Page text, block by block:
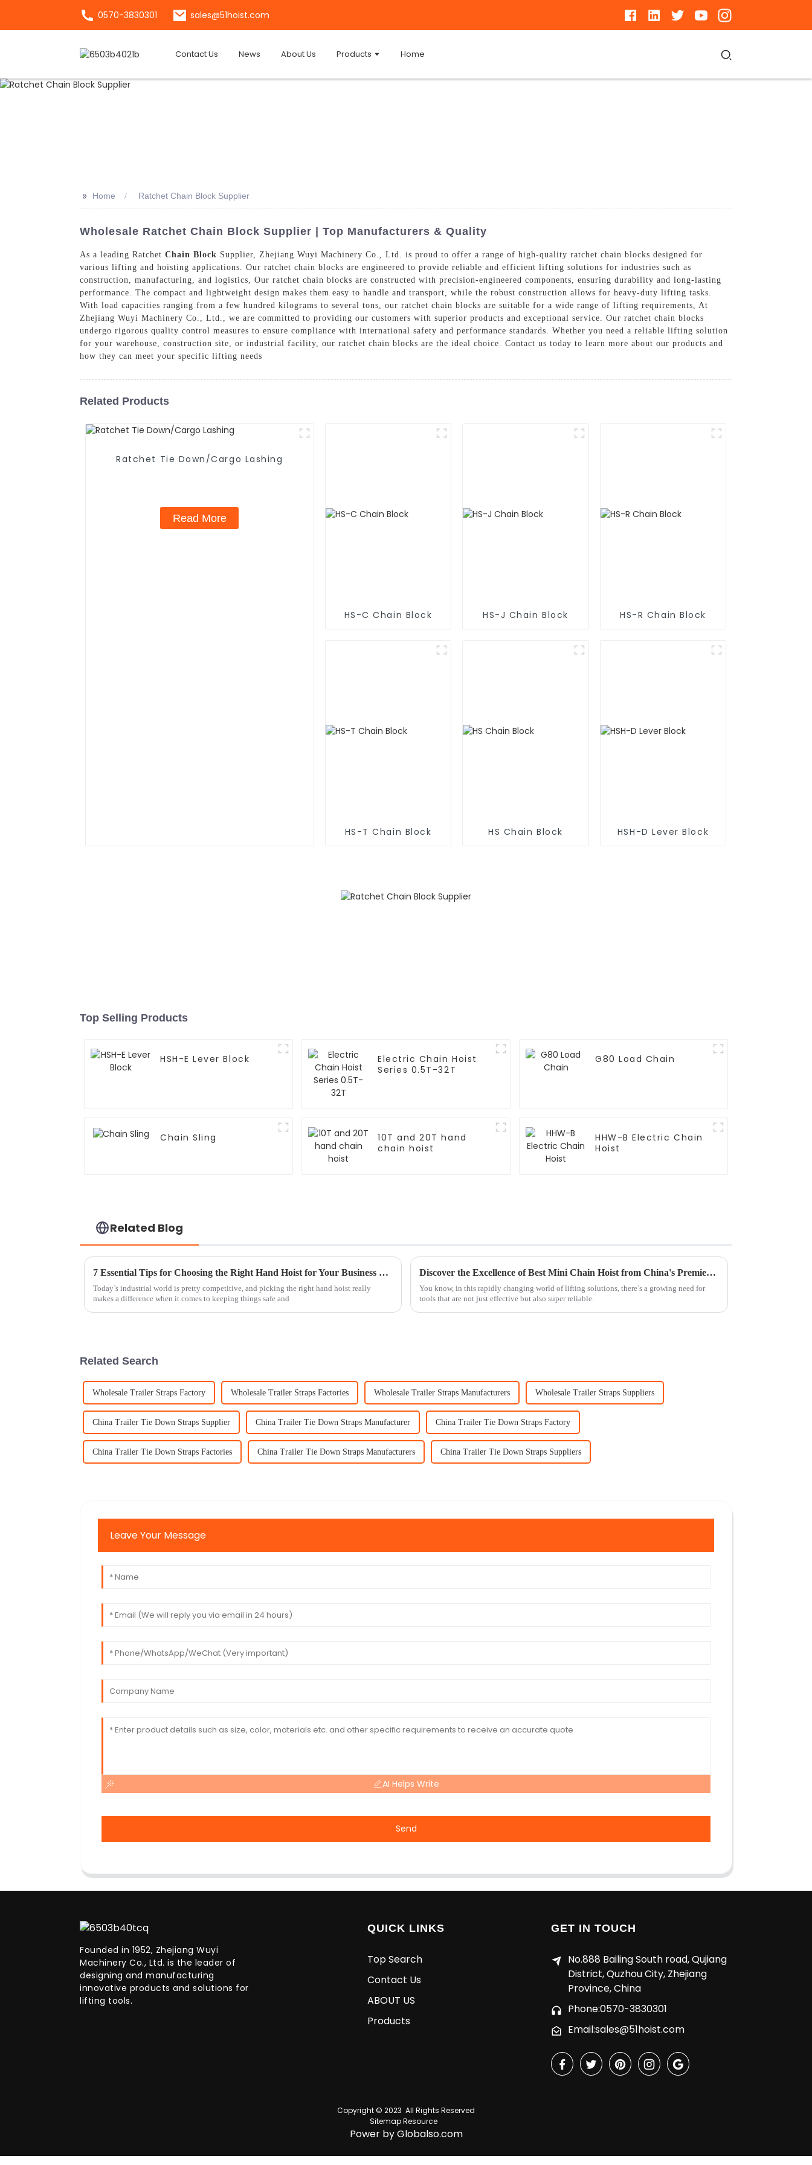
0570-3830301 sales@51hoist.com
Contact Us News About Us Products Home
>> Home Ratchet Chain Block Supplier
Wholesale Ratchet Chain Block Supplier | Top Manufacturers & Quality
As a leading Ratchet Chain Block Supplier, Zhejiang Wuyi Machinery Co., Ltd. is proud to offer a range of high-quality ratchet chain blocks designed for
various lifting and hoisting applications. Our ratchet chain blocks are engineered to provide reliable and efficient lifting solutions for industries such as
construction, manufacturing, and logistics, Our ratchet chain blocks are constructed with precision-engineered components, ensuring durability and long-lasting
performance. The compact and lightweight design makes them easy to handle and transport, while the robust construction allows for heavy-duty lifting tasks.
With load capacities ranging from a few hundred kilograms to several tons, our ratchet chain blocks are suitable for a wide range of lifting requirements, At
Zhejiang Wuyi Machinery Co., Ltd., we are committed to providing our customers with superior products and exceptional service. Our ratchet chain blocks
undergo rigorous quality control measures to ensure compliance with international safety and performance standards. Whether you need a reliable lifting solution
for your warehouse, construction site, or industrial facility, our ratchet chain blocks are the ideal choice. Contact us today to learn more about our products and
how they can meet your specific lifting needs
Related Products
Ratchet Tie Down/Cargo Lashing
Read More
HS-C Chain Block HS-J Chain Block HS-R Chain Block
HS-T Chain Block HS Chain Block HSH-D Lever Block
Top Selling Products
HSH-E Lever Block
Electric Chain Hoist
Series 0.5T-32T
G80 Load Chain
Chain Sling
10T and 20T hand
chain hoist
HHW-B Electric Chain
Hoist
Related Blog
7 Essential Tips for Choosing the Right Hand Hoist for Your Business Needs
Today’s industrial world is pretty competitive, and picking the right hand hoist really
makes a difference when it comes to keeping things safe and
Discover the Excellence of Best Mini Chain Hoist from China's Premier Manufacturing Facility
You know, in this rapidly changing world of lifting solutions, there’s a growing need for
tools that are not just effective but also super reliable.
Related Search
Wholesale Trailer Straps Factory Wholesale Trailer Straps Factories Wholesale Trailer Straps Manufacturers Wholesale Trailer Straps Suppliers
China Trailer Tie Down Straps Supplier China Trailer Tie Down Straps Manufacturer China Trailer Tie Down Straps Factory
China Trailer Tie Down Straps Factories China Trailer Tie Down Straps Manufacturers China Trailer Tie Down Straps Suppliers
Leave Your Message
AI Helps Write
Send
Founded in 1952, Zhejiang Wuyi
Machinery Co., Ltd. is the leader of
designing and manufacturing
innovative products and solutions for
lifting tools.
QUICK LINKS
Top Search
Contact Us
ABOUT US
Products
GET IN TOUCH
No.888 Bailing South road, Qujiang
District, Quzhou City, Zhejiang
Province, China
Phone:0570-3830301
Email:sales@51hoist.com
Copyright © 2023 All Rights Reserved
Sitemap Resource
Power by Globalso.com